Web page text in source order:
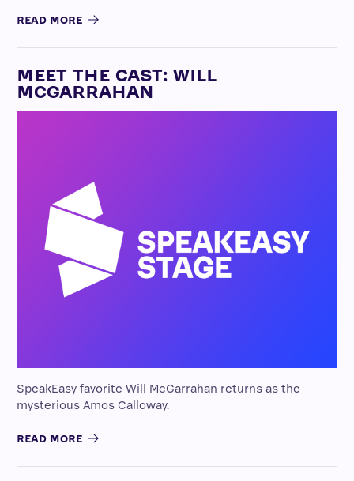
READ MORE
MEET THE CAST: WILL
MCGARRAHAN
SpeakEasy favorite Will McGarrahan returns as the
mysterious Amos Calloway.
READ MORE